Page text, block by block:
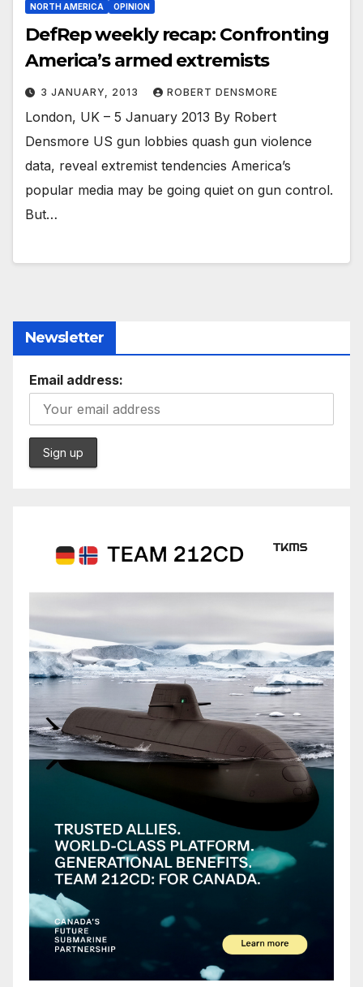
NORTH AMERICA OPINION
DefRep weekly recap: Confronting
America’s armed extremists
3 JANUARY, 2013 ROBERT DENSMORE
London, UK – 5 January 2013 By Robert
Densmore US gun lobbies quash gun violence
data, reveal extremist tendencies America’s
popular media may be going quiet on gun control.
But…
Newsletter
Email address: